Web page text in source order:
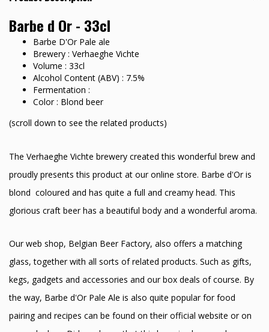
Barbe d Or - 33cl
Barbe D'Or Pale ale
Brewery : Verhaeghe Vichte
Volume : 33cl
Alcohol Content (ABV) : 7.5%
Fermentation :
Color : Blond beer
(scroll down to see the related products)
The Verhaeghe Vichte brewery created this wonderful brew and
proudly presents this product at our online store. Barbe d'Or is
blond coloured and has quite a full and creamy head. This
glorious craft beer has a beautiful body and a wonderful aroma.
Our web shop, Belgian Beer Factory, also offers a matching
glass, together with all sorts of related products. Such as gifts,
kegs, gadgets and accessories and our box deals of course. By
the way, Barbe d'Or Pale Ale is also quite popular for food
pairing and recipes can be found on their official website or on